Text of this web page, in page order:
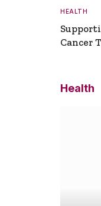
HEALTH
Cancer
Health